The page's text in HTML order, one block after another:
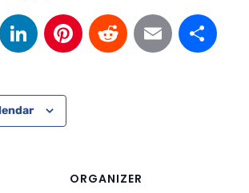
TwitterLinkedIn
Pinterest
Reddit
Email
ORGANIZER